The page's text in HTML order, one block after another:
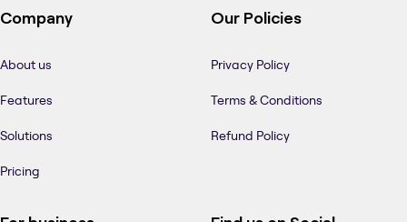
Company
About us
Features
Solutions
Pricing
Our Policies
Privacy Policy
Terms & Conditions
Refund Policy